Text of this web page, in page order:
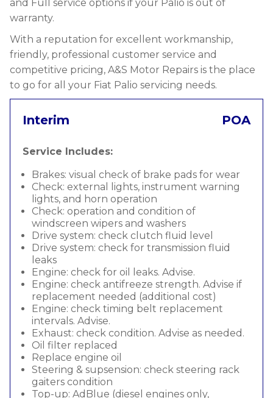
and Full service options if your Palio is out of
warranty.
With a reputation for excellent workmanship,
friendly, professional customer service and
competitive pricing, A&S Motor Repairs is the place
to go for all your Fiat Palio servicing needs.
Interim POA
Service Includes:
Brakes: visual check of brake pads for wear
Check: external lights, instrument warning
lights, and horn operation
Check: operation and condition of
windscreen wipers and washers
Drive system: check clutch fluid level
Drive system: check for transmission fluid
leaks
Engine: check for oil leaks. Advise.
Engine: check antifreeze strength. Advise if
replacement needed (additional cost)
Engine: check timing belt replacement
intervals. Advise.
Exhaust: check condition. Advise as needed.
Oil filter replaced
Replace engine oil
Steering & supsension: check steering rack
gaiters condition
Top-up: AdBlue (diesel engines only,